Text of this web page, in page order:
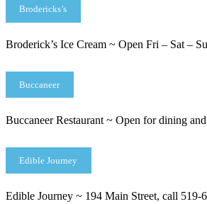
Brodericks’s
Broderick’s Ice Cream ~ Open Fri – Sat –
Buccaneer
Buccaneer Restaurant ~ Open for dining
Edible Journey
Edible Journey ~ 194 Main Street, call 519-